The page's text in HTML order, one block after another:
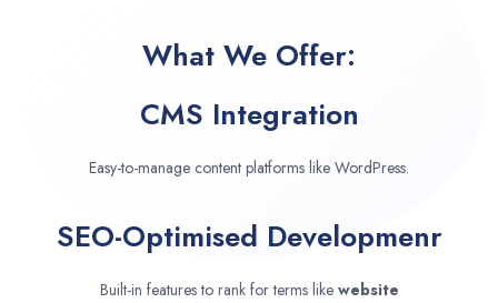
What We Offer:
CMS Integration
Easy-to-manage content platforms like WordPress.
SEO-Optimised Developmenr
Built-in features to rank for terms like website